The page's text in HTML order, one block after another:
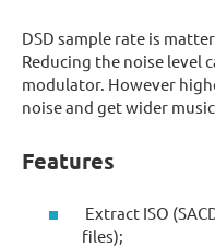
DSD sample rate is
Reducing the noise level
modulator. However
noise and get wider
Features
Extract ISO
files);